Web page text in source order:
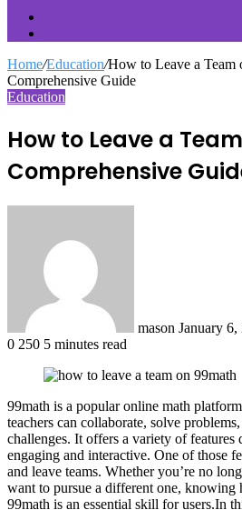
Home/Education/How to Leave a Team
Comprehensive Guide
Education
How to Leave a
Comprehensive
mason January 6,
0 250 5 minutes read
99math is a popular online math
teachers can collaborate, solve
challenges. It offers a variety of features
engaging and interactive. One of those
and leave teams. Whether you’re no
want to pursue a different one, knowing
99math is an essential skill for users.In